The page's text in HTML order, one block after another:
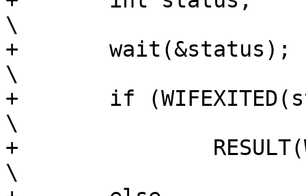
\
+	wait(&status);
\
+	if (WIFEXITED(status))
\
+		RESULT(WEXITSTATUS(status));
\